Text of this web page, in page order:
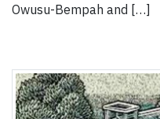
Owusu-Bempah and […]